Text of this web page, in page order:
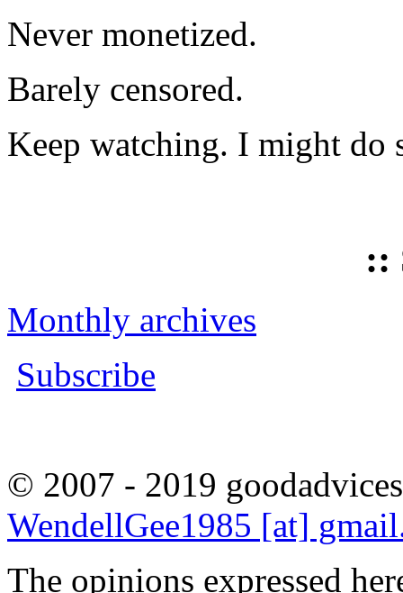
Never monetized.
Barely censored.
Keep watching. I might do
::
Monthly archives
Subscribe
© 2007 - 2019
WendellGee1985 [at]
The opinions expressed